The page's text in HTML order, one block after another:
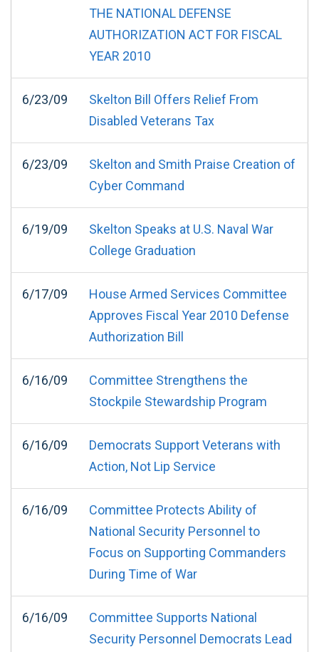
THE NATIONAL DEFENSE
AUTHORIZATION ACT FOR FISCAL
YEAR 2010
6/23/09
Skelton Bill Offers Relief From
Disabled Veterans Tax
6/23/09
Skelton and Smith Praise Creation of
Cyber Command
6/19/09
Skelton Speaks at U.S. Naval War
College Graduation
6/17/09
House Armed Services Committee
Approves Fiscal Year 2010 Defense
Authorization Bill
6/16/09
Committee Strengthens the
Stockpile Stewardship Program
6/16/09
Democrats Support Veterans with
Action, Not Lip Service
6/16/09
Committee Protects Ability of
National Security Personnel to
Focus on Supporting Commanders
During Time of War
6/16/09
Committee Supports National
Security Personnel Democrats Lead